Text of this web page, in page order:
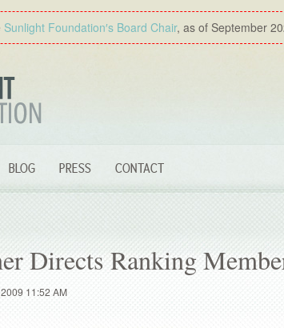
Sunlight Foundation′s Board Chair, as of September
BLOG PRESS CONTACT
Directs Ranking
11:52 AM